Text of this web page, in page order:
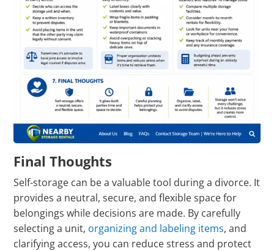
Final Thoughts
Self-storage can be a valuable tool during a divorce. It
provides a neutral, secure, and flexible space for
belongings while decisions are made. By carefully
selecting a unit, organizing and labeling items, and
clarifying access, you can reduce stress and protect